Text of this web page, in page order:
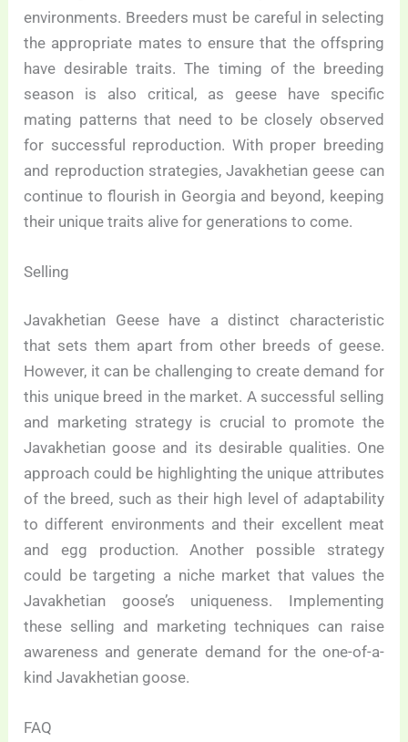
environments. Breeders must be careful in selecting
the appropriate mates to ensure that the offspring
have desirable traits. The timing of the breeding
season is also critical, as geese have specific
mating patterns that need to be closely observed
for successful reproduction. With proper breeding
and reproduction strategies, Javakhetian geese can
continue to flourish in Georgia and beyond, keeping
their unique traits alive for generations to come.
Selling
Javakhetian Geese have a distinct characteristic
that sets them apart from other breeds of geese.
However, it can be challenging to create demand for
this unique breed in the market. A successful selling
and marketing strategy is crucial to promote the
Javakhetian goose and its desirable qualities. One
approach could be highlighting the unique attributes
of the breed, such as their high level of adaptability
to different environments and their excellent meat
and egg production. Another possible strategy
could be targeting a niche market that values the
Javakhetian goose’s uniqueness. Implementing
these selling and marketing techniques can raise
awareness and generate demand for the one-of-a-
kind Javakhetian goose.
FAQ